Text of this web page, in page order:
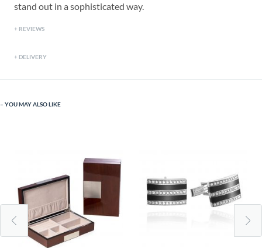
stand out in a sophisticated way.
REVIEWS
DELIVERY
YOU MAY ALSO LIKE